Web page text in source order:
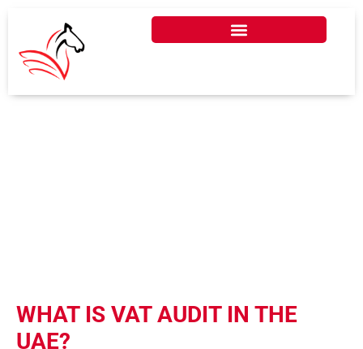
WHAT IS VAT AUDIT IN THE
UAE?